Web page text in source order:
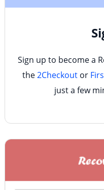
Sign up to become a
the2Checkoutor
just a few